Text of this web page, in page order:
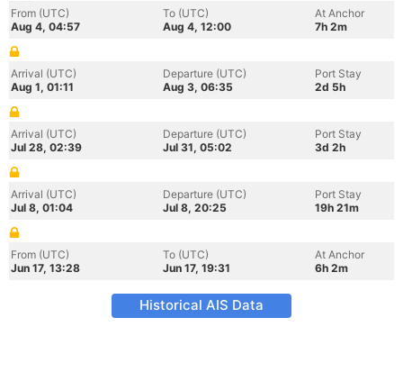
From (UTC)
Aug 4, 04:57
To (UTC)
Aug 4, 12:00
At Anchor
7h 2m
Arrival (UTC)
Aug 1, 01:11
Departure (UTC)
Aug 3, 06:35
Port Stay
2d 5h
Arrival (UTC)
Jul 28, 02:39
Departure (UTC)
Jul 31, 05:02
Port Stay
3d 2h
Arrival (UTC)
Jul 8, 01:04
Departure (UTC)
Jul 8, 20:25
Port Stay
19h 21m
From (UTC)
Jun 17, 13:28
To (UTC)
Jun 17, 19:31
At Anchor
6h 2m
Historical AIS Data